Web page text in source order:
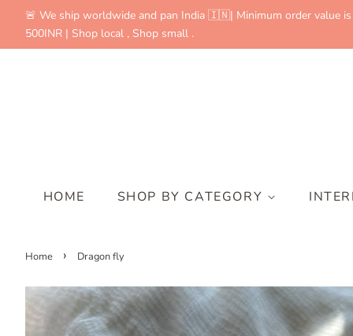
🚨 We ship worldwide and pan India 🇮🇳| Minimum order value is
500INR | Shop local , Shop small .
HOME SHOP BY CATEGORY
Home › Dragon fly